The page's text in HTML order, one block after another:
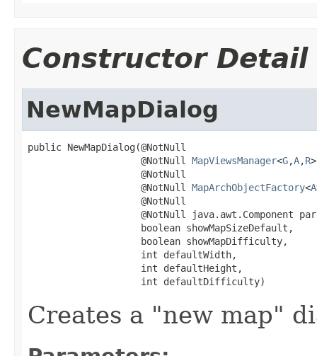
Constructor Detail
NewMapDialog
public NewMapDialog(@NotNull
                    @NotNull
MapViewsManager<G,A,R
                    @NotNull
                    @NotNull
MapArchObjectFactory<A
                    @NotNull
@NotNull java.awt.Component
                    boolean showMapSizeDefault,
                    boolean showMapDifficulty,
                    int defaultWidth,
                    int defaultHeight,
                    int defaultDifficulty)
Creates a "new map"